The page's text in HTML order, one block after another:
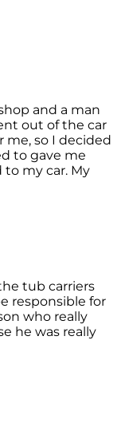
and a man
out of the car
me, so I decided
to gave me
my car. My
tub carriers
responsible for
who really
he was really